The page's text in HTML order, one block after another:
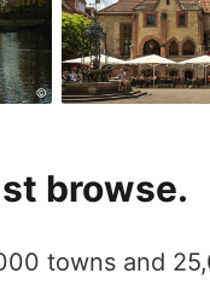
browse.
towns and